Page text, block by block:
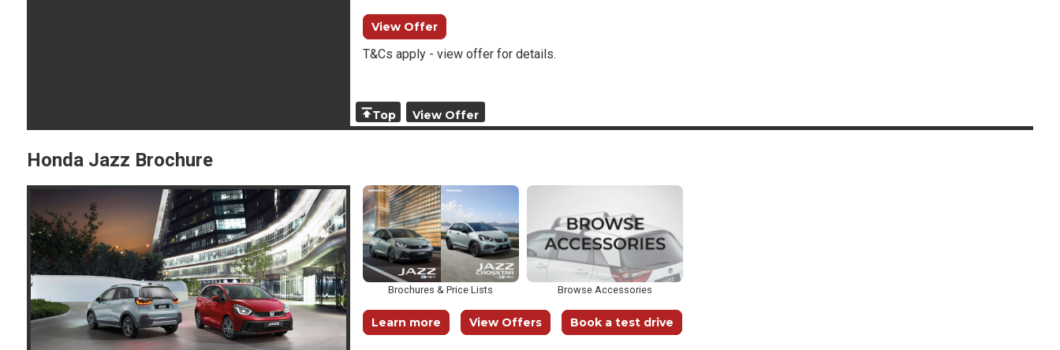
View Offer
T&Cs apply - view offer for details.
Top View Offer
Honda Jazz Brochure
Brochures & Price Lists Browse Accessories
Learn more View Offers Book a test drive